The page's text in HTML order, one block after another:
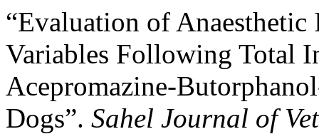
“Evaluation of
Variables Following Total
Acepromazine-
Dogs”. Sahel Journal of